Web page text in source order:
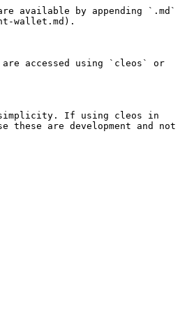
available by appending `.md`
wallet.md).
accessed using `cleos` or
If using cleos in
are development and not